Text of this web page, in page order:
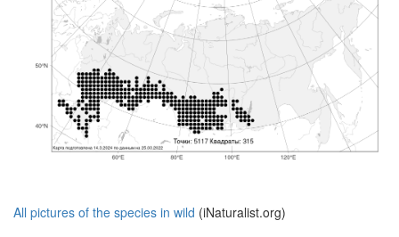
All pictures of the species in wild (iNaturalist.org)